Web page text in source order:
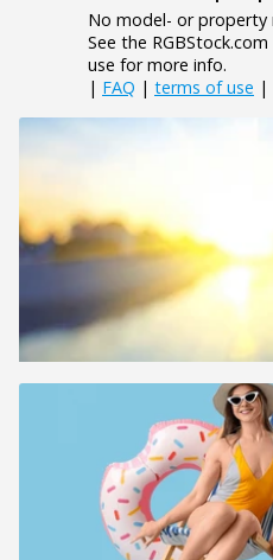
No model- or property
See the
use for more info.
| FAQ | terms of use |